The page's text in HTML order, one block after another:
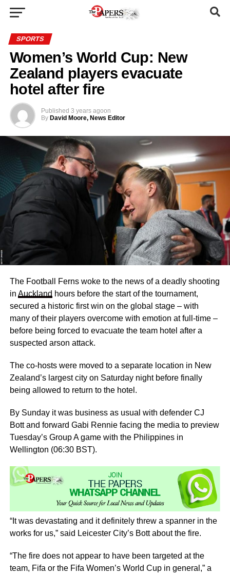
SPORTS
Women’s World Cup: New
Zealand players evacuate
hotel after fire
Published 3 years agoon
By David Moore, News Editor
The Football Ferns woke to the news of a deadly shooting
in Auckland hours before the start of the tournament,
secured a historic first win on the global stage – with
many of their players overcome with emotion at full-time –
before being forced to evacuate the team hotel after a
suspected arson attack.
The co-hosts were moved to a separate location in New
Zealand’s largest city on Saturday night before finally
being allowed to return to the hotel.
By Sunday it was business as usual with defender CJ
Bott and forward Gabi Rennie facing the media to preview
Tuesday’s Group A game with the Philippines in
Wellington (06:30 BST).
“It was devastating and it definitely threw a spanner in the
works for us,” said Leicester City’s Bott about the fire.
“The fire does not appear to have been targeted at the
team, Fifa or the Fifa Women’s World Cup in general,” a